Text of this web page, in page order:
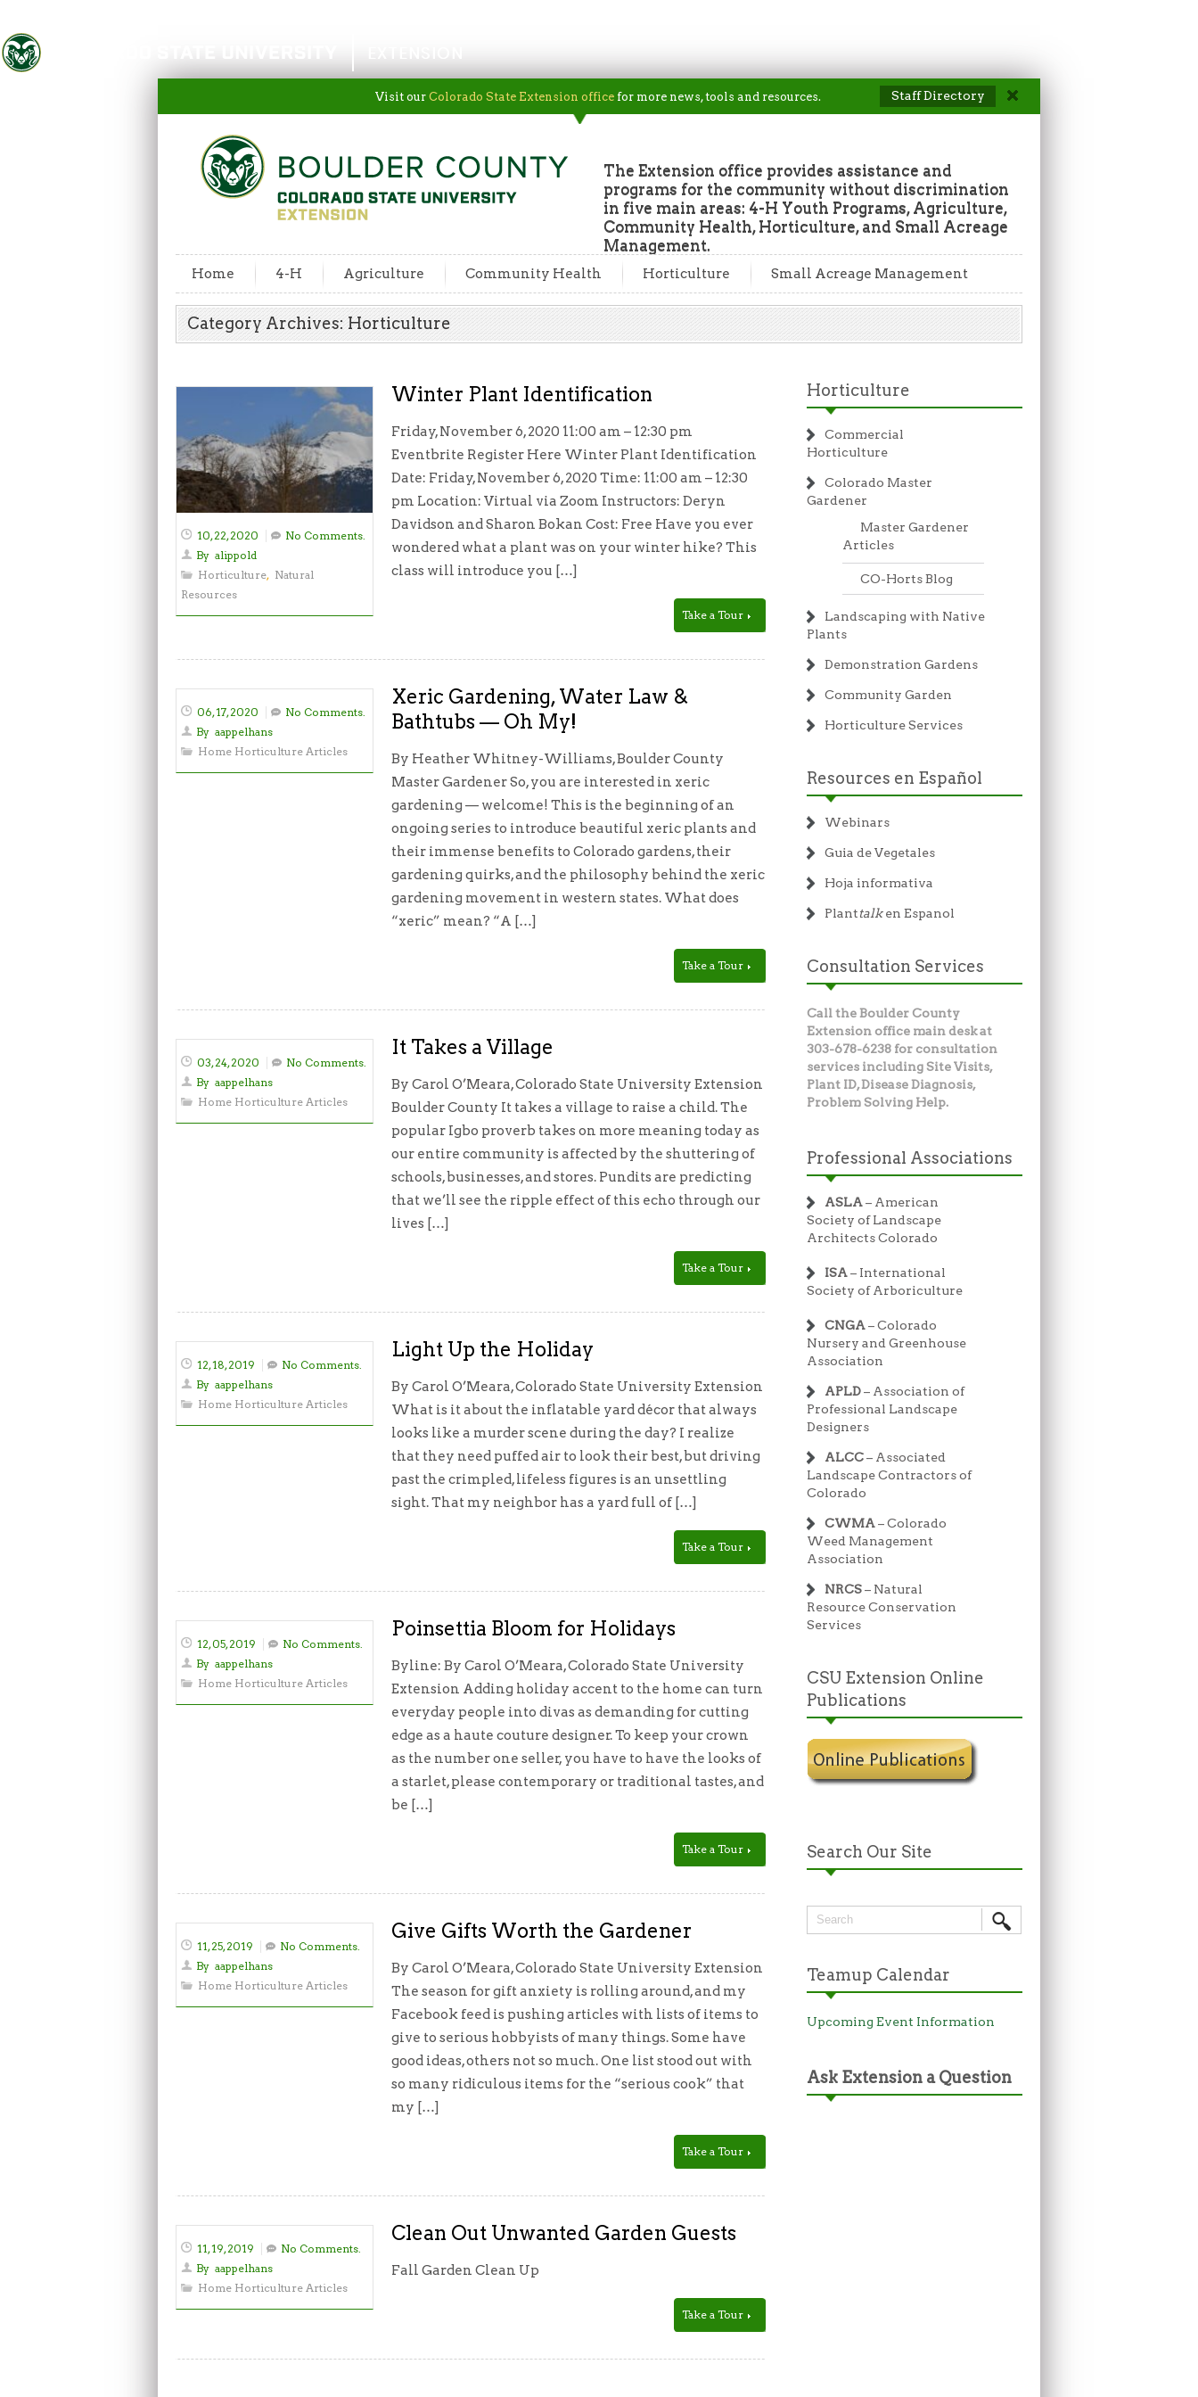
Colorado State University
Visit our Colorado State Extension office for more news, tools and resources. Staff Directory
The Extension office provides assistance and
programs for the community without discrimination
in five main areas: 4-H Youth Programs, Agriculture,
Community Health, Horticulture, and Small Acreage
Management.
Home 4-H Agriculture Community Health Horticulture Small Acreage Management
Category Archives: Horticulture
10, 22, 2020
No Comments.
By alippold
Horticulture, Natural
Resources
Winter Plant Identification
Friday, November 6, 2020 11:00 am – 12:30 pm
Eventbrite Register Here Winter Plant Identification
Date: Friday, November 6, 2020 Time: 11:00 am – 12:30
pm Location: Virtual via Zoom Instructors: Deryn
Davidson and Sharon Bokan Cost: Free Have you ever
wondered what a plant was on your winter hike? This
class will introduce you […]
Take a Tour
06, 17, 2020
No Comments.
By aappelhans
Home Horticulture Articles
Xeric Gardening, Water Law &
Bathtubs — Oh My!
By Heather Whitney-Williams, Boulder County
Master Gardener So, you are interested in xeric
gardening — welcome! This is the beginning of an
ongoing series to introduce beautiful xeric plants and
their immense benefits to Colorado gardens, their
gardening quirks, and the philosophy behind the xeric
gardening movement in western states. What does
“xeric” mean? “A […]
Take a Tour
03, 24, 2020
No Comments.
By aappelhans
Home Horticulture Articles
It Takes a Village
By Carol O’Meara, Colorado State University Extension
Boulder County It takes a village to raise a child. The
popular Igbo proverb takes on more meaning today as
our entire community is affected by the shuttering of
schools, businesses, and stores. Pundits are predicting
that we’ll see the ripple effect of this echo through our
lives […]
Take a Tour
12, 18, 2019
No Comments.
By aappelhans
Home Horticulture Articles
Light Up the Holiday
By Carol O’Meara, Colorado State University Extension
What is it about the inflatable yard décor that always
looks like a murder scene during the day? I realize
that they need puffed air to look their best, but driving
past the crimpled, lifeless figures is an unsettling
sight. That my neighbor has a yard full of […]
Take a Tour
12, 05, 2019
No Comments.
By aappelhans
Home Horticulture Articles
Poinsettia Bloom for Holidays
Byline: By Carol O’Meara, Colorado State University
Extension Adding holiday accent to the home can turn
everyday people into divas as demanding for cutting
edge as a haute couture designer. To keep your crown
as the number one seller, you have to have the looks of
a starlet, please contemporary or traditional tastes, and
be […]
Take a Tour
11, 25, 2019
No Comments.
By aappelhans
Home Horticulture Articles
Give Gifts Worth the Gardener
By Carol O’Meara, Colorado State University Extension
The season for gift anxiety is rolling around, and my
Facebook feed is pushing articles with lists of items to
give to serious hobbyists of many things. Some have
good ideas, others not so much. One list stood out with
so many ridiculous items for the “serious cook” that
my […]
Take a Tour
11, 19, 2019
No Comments.
By aappelhans
Home Horticulture Articles
Clean Out Unwanted Garden Guests
Fall Garden Clean Up
Take a Tour
Horticulture
Commercial
Horticulture
Colorado Master
Gardener
Master Gardener
Articles
CO-Horts Blog
Landscaping with Native
Plants
Demonstration Gardens
Community Garden
Horticulture Services
Resources en Español
Webinars
Guia de Vegetales
Hoja informativa
Planttalken Espanol
Consultation Services
Call the Boulder County
Extension office main desk at
303-678-6238 for consultation
services including Site Visits,
Plant ID, Disease Diagnosis,
Problem Solving Help.
Professional Associations
ASLA– American
Society of Landscape
Architects Colorado
ISA– International
Society of Arboriculture
CNGA– Colorado
Nursery and Greenhouse
Association
APLD– Association of
Professional Landscape
Designers
ALCC– Associated
Landscape Contractors of
Colorado
CWMA– Colorado
Weed Management
Association
NRCS– Natural
Resource Conservation
Services
CSU Extension Online
Publications
Search Our Site
Teamup Calendar
Upcoming Event Information
Ask Extension a Question